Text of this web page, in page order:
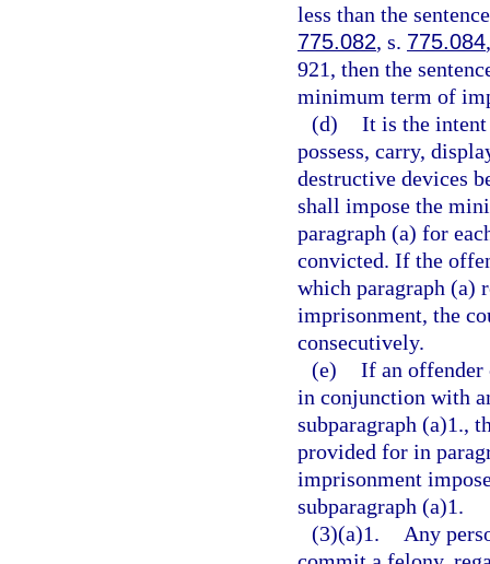
less than the
775.082, s. 775.084
921, then the
minimum term of
(d) It is the
possess, carry,
destructive devices
shall impose the
paragraph (a) for
convicted. If the
which paragraph (a)
imprisonment, the
consecutively.
(e) If an offender
in conjunction with
subparagraph (a)1.,
provided for in
imprisonment
subparagraph (a)1.
(3)(a)1.
Any